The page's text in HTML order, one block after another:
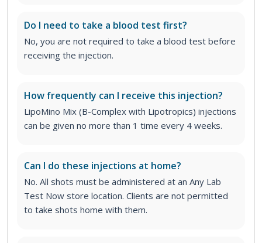
Do I need to take a blood test first?
No, you are not required to take a blood test before
receiving the injection.
How frequently can I receive this injection?
LipoMino Mix (B-Complex with Lipotropics) injections
can be given no more than 1 time every 4 weeks.
Can I do these injections at home?
No. All shots must be administered at an Any Lab
Test Now store location. Clients are not permitted
to take shots home with them.